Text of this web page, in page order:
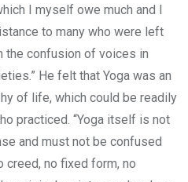
I myself owe much and I
to many who were left
the confusion of voices in
He felt that Yoga was an
of life, which could be readily
practiced. “Yoga itself is not
and must not be confused
creed, no fixed form, no